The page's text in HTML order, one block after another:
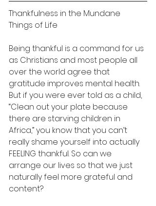
Thankfulness in the Mundane
Things of Life
Being thankful is a command for us
as Christians and most people all
over the world agree that
gratitude improves mental health.
But if you were ever told as a child,
“Clean out your plate because
there are starving children in
Africa,” you know that you can’t
really shame yourself into actually
FEELING thankful. So can we
arrange our lives so that we just
naturally feel more grateful and
content?